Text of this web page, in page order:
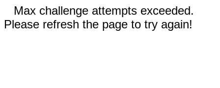
Max challenge attempts exceeded.
Please refresh the page to try again!